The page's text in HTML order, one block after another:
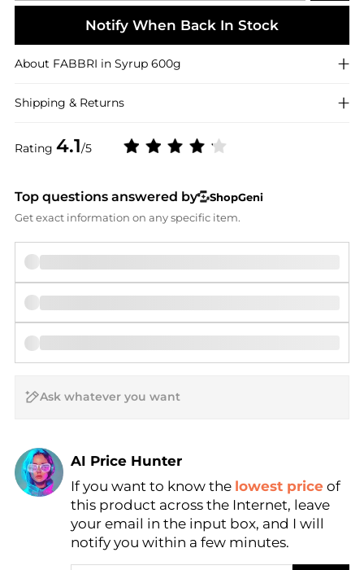
Rating 4.1/5
Notify When Back In Stock
About FABBRI in Syrup 600g
Shipping & Returns
Top questions answered by
ShopGeni
Get exact information on any specific item.
AI Price Hunter
Find Lowest Price
AI Price Hunter
If you want to know the lowest price of
this product across the Internet, leave
your email in the input box, and I will
notify you within a few minutes.